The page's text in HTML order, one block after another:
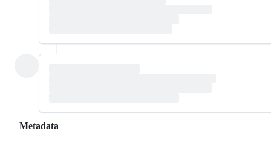
Metadata